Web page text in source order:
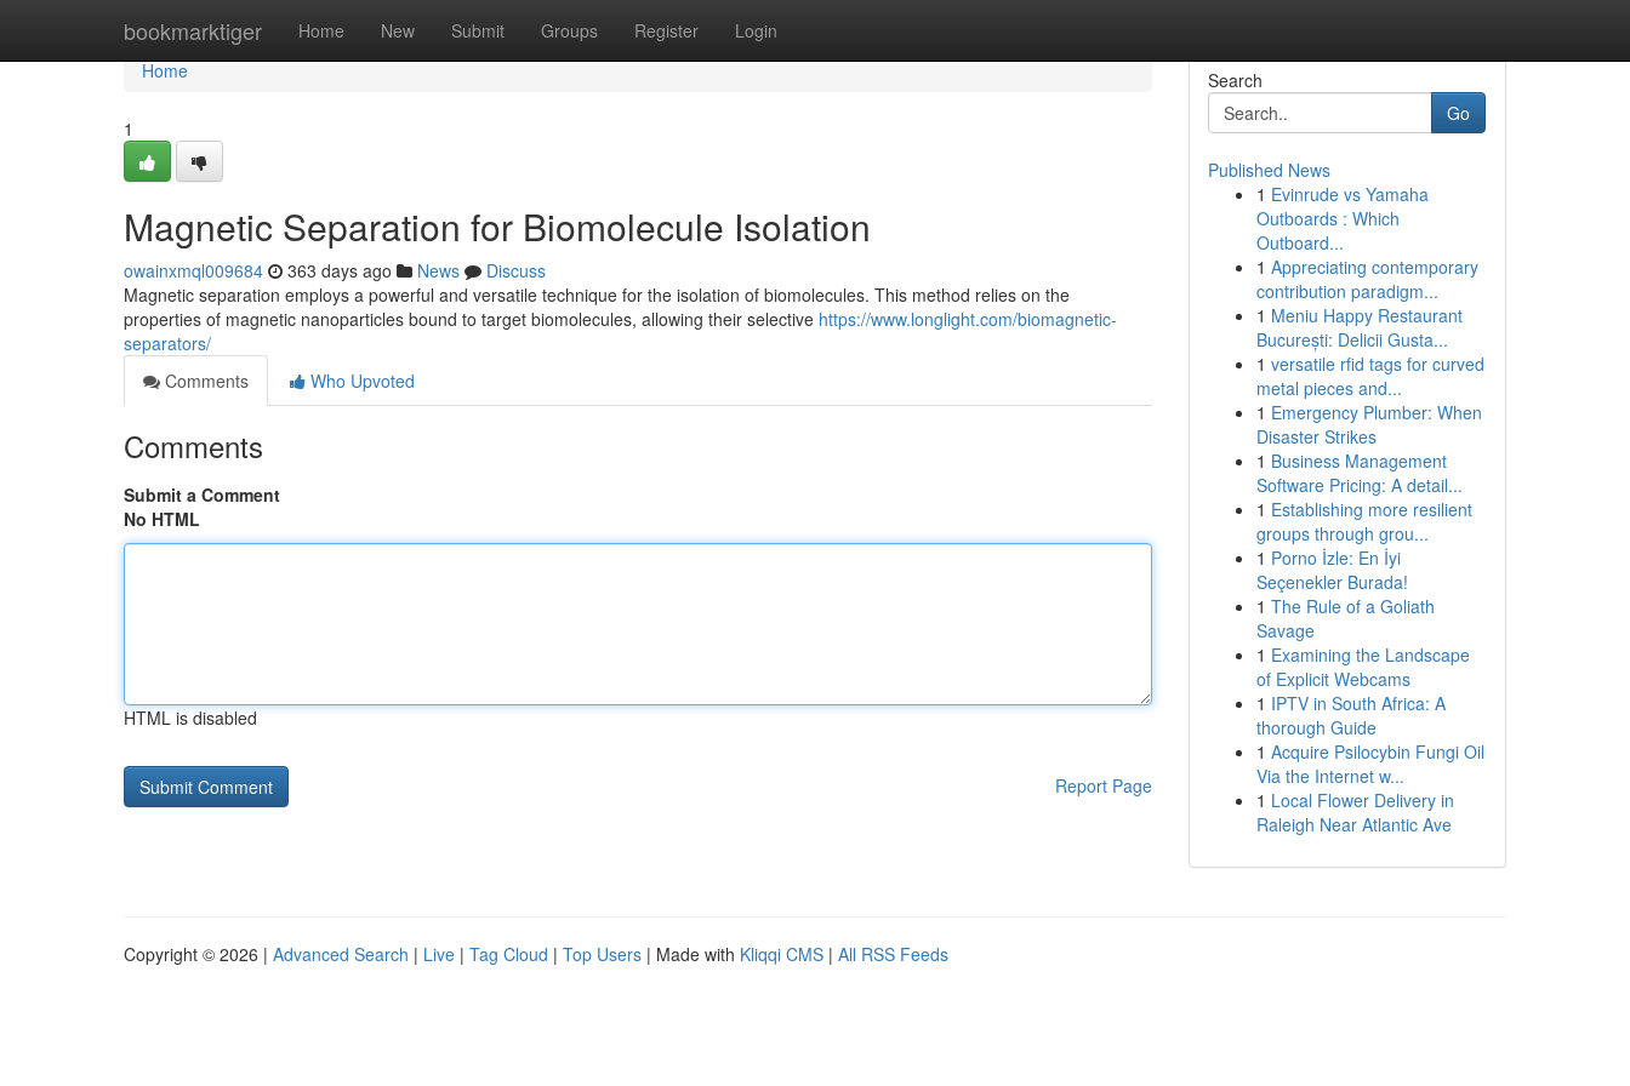
bookmarktiger Home New Submit Groups Register Login
Home
Home
1
Magnetic Separation for Biomolecule Isolation
owainxmql009684 363 days ago News
Discuss
Magnetic separation employs a powerful and versatile technique for the isolation of biomolecules. This method relies on the
properties of magnetic nanoparticles bound to target biomolecules, allowing their selective https://www.longlight.com/biomagnetic-
separators/
Comments
Who Upvoted
Comments
Submit a Comment
No HTML
HTML is disabled
Report Page
Search
Go
Published News
1 Evinrude vs Yamaha
Outboards : Which
Outboard...
1 Appreciating contemporary
contribution paradigm...
1 Meniu Happy Restaurant
București: Delicii Gusta...
1 versatile rfid tags for curved
metal pieces and...
1 Emergency Plumber: When
Disaster Strikes
1 Business Management
Software Pricing: A detail...
1 Establishing more resilient
groups through grou...
1 Porno İzle: En İyi
Seçenekler Burada!
1 The Rule of a Goliath
Savage
1 Examining the Landscape
of Explicit Webcams
1 IPTV in South Africa: A
thorough Guide
1 Acquire Psilocybin Fungi Oil
Via the Internet w...
1 Local Flower Delivery in
Raleigh Near Atlantic Ave
Copyright © 2026 | Advanced Search | Live | Tag Cloud | Top Users | Made with Kliqqi CMS | All RSS Feeds